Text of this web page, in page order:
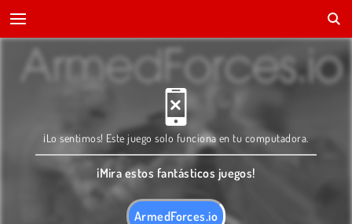
ArmedForces.io
¡Lo sentimos! Este juego solo funciona en tu computadora.
¡Mira estos fantásticos juegos!